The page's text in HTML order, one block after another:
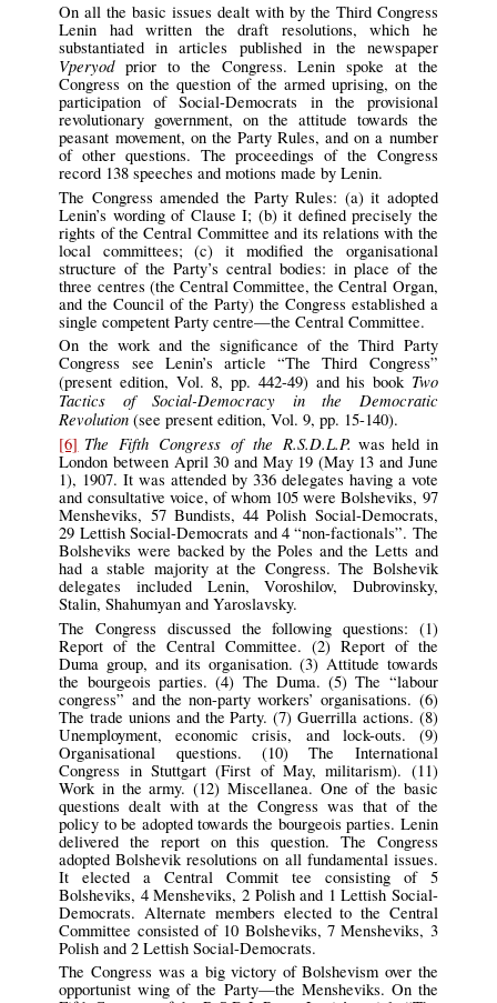
On all the basic issues dealt with by the Third Congress
Lenin had written the draft resolutions, which he
substantiated in articles published in the newspaper
Vperyodprior to the Congress. Lenin spoke at the
Congress on the question of the armed uprising, on the
participation of Social-Democrats in the provisional
revolutionary government, on the attitude towards the
peasant movement, on the Party Rules, and on a number
of other questions. The proceedings of the Congress
record 138 speeches and motions made by Lenin.
The Congress amended the Party Rules: (a) it adopted
Lenin’s wording of Clause I; (b) it defined precisely the
rights of the Central Committee and its relations with the
local committees; (c) it modified the organisational
structure of the Party’s central bodies: in place of the
three centres (the Central Committee, the Central Organ,
and the Council of the Party) the Congress established a
single competent Party centre—the Central Committee.
On the work and the significance of the Third Party
Congress see Lenin’s article “The Third Congress”
(present edition, Vol. 8, pp. 442-49) and his book Two
Tactics of Social-Democracy in the Democratic
Revolution (see present edition, Vol. 9, pp. 15-140).
[6] The Fifth Congress of the R.S.D.L.P. was held in
London between April 30 and May 19 (May 13 and June
1), 1907. It was attended by 336 delegates having a vote
and consultative voice, of whom 105 were Bolsheviks, 97
Mensheviks, 57 Bundists, 44 Polish Social-Democrats,
29 Lettish Social-Democrats and 4 “non-factionals”. The
Bolsheviks were backed by the Poles and the Letts and
had a stable majority at the Congress. The Bolshevik
delegates included Lenin, Voroshilov, Dubrovinsky,
Stalin, Shahumyan and Yaroslavsky.
The Congress discussed the following questions: (1)
Report of the Central Committee. (2) Report of the
Duma group, and its organisation. (3) Attitude towards
the bourgeois parties. (4) The Duma. (5) The “labour
congress” and the non-party workers’ organisations. (6)
The trade unions and the Party. (7) Guerrilla actions. (8)
Unemployment, economic crisis, and lock-outs. (9)
Organisational questions. (10) The International
Congress in Stuttgart (First of May, militarism). (11)
Work in the army. (12) Miscellanea. One of the basic
questions dealt with at the Congress was that of the
policy to be adopted towards the bourgeois parties. Lenin
delivered the report on this question. The Congress
adopted Bolshevik resolutions on all fundamental issues.
It elected a Central Commit tee consisting of 5
Bolsheviks, 4 Mensheviks, 2 Polish and 1 Lettish Social-
Democrats. Alternate members elected to the Central
Committee consisted of 10 Bolsheviks, 7 Mensheviks, 3
Polish and 2 Lettish Social-Democrats.
The Congress was a big victory of Bolshevism over the
opportunist wing of the Party—the Mensheviks. On the